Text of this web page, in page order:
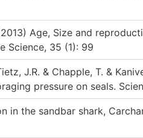
(2013) Age, Size and
Science, 35 (1): 99
J.R. & Chapple, T. &
pressure on seals.
in the sandbar shark,